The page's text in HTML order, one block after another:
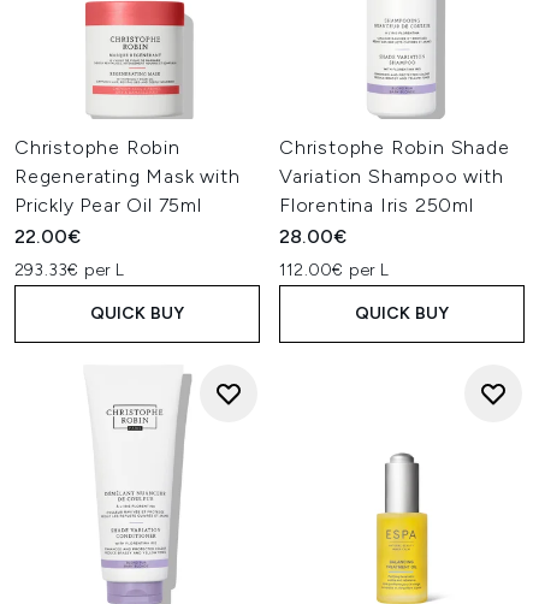
Christophe Robin
Regenerating Mask with
Prickly Pear Oil 75ml
22.00€
293.33€ per L
QUICK BUY
Christophe Robin Shade
Variation Shampoo with
Florentina Iris 250ml
28.00€
112.00€ per L
QUICK BUY